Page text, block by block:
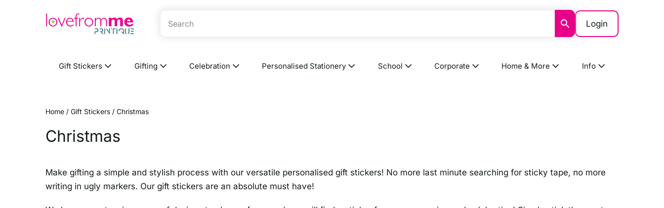
Login
Gift Stickers Gifting Celebration Personalised Stationery School Corporate Home & More Info
Home / Gift Stickers / Christmas
Christmas
Make gifting a simple and stylish process with our versatile personalised gift stickers! No more last minute searching for sticky tape, no more
writing in ugly markers. Our gift stickers are an absolute must have!